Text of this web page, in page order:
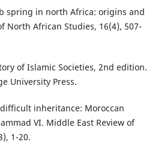
spring in north Africa: origins and
North African Studies, 16(4), 507-
of Islamic Societies, 2nd edition.
University Press.
inheritance: Moroccan
VI. Middle East Review of
1-20.